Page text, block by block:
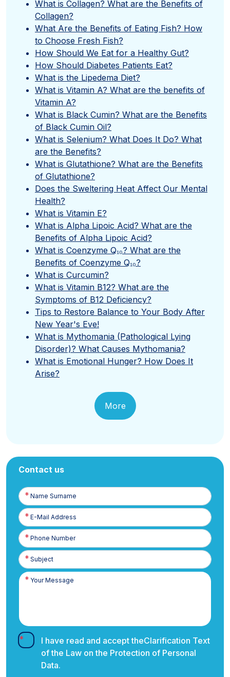
What is Collagen? What are the Benefits of
Collagen?
What Are the Benefits of Eating Fish? How
to Choose Fresh Fish?
How Should We Eat for a Healthy Gut?
How Should Diabetes Patients Eat?
What is the Lipedema Diet?
What is Vitamin A? What are the benefits of
Vitamin A?
What is Black Cumin? What are the Benefits
of Black Cumin Oil?
What is Selenium? What Does It Do? What
are the Benefits?
What is Glutathione? What are the Benefits
of Glutathione?
Does the Sweltering Heat Affect Our Mental
Health?
What is Vitamin E?
What is Alpha Lipoic Acid? What are the
Benefits of Alpha Lipoic Acid?
What is Coenzyme Q₁₀? What are the
Benefits of Coenzyme Q₁₀?
What is Curcumin?
What is Vitamin B12? What are the
Symptoms of B12 Deficiency?
Tips to Restore Balance to Your Body After
New Year's Eve!
What is Mythomania (Pathological Lying
Disorder)? What Causes Mythomania?
What is Emotional Hunger? How Does It
Arise?
More
Contact us
Name
Surname
E-
Posta
Phone
Number
I have read and accept theClarification Text
of the Law on the Protection of Personal
Data.